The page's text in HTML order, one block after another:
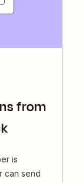
from
is
can send